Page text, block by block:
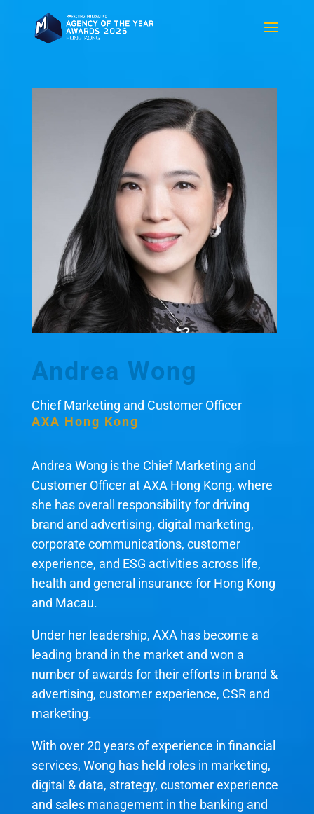
Andrea Wong
Chief Marketing and Customer Officer
AXA Hong Kong
Andrea Wong is the Chief Marketing and
Customer Officer at AXA Hong Kong, where
she has overall responsibility for driving
brand and advertising, digital marketing,
corporate communications, customer
experience, and ESG activities across life,
health and general insurance for Hong Kong
and Macau.
Under her leadership, AXA has become a
leading brand in the market and won a
number of awards for their efforts in brand &
advertising, customer experience, CSR and
marketing.
With over 20 years of experience in financial
services, Wong has held roles in marketing,
digital & data, strategy, customer experience
and sales management in the banking and